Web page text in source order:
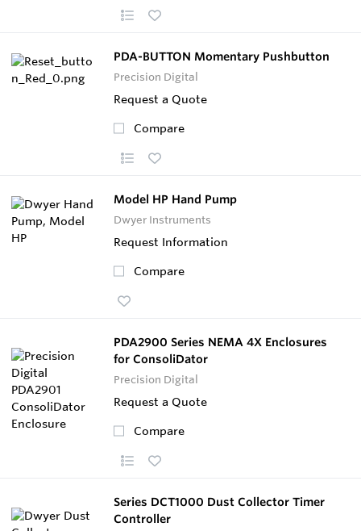
PDA-BUTTON Momentary Pushbutton
Precision Digital
Request a Quote
Compare
Model HP Hand Pump
Dwyer Instruments
Request Information
Compare
PDA2900 Series NEMA 4X Enclosures
for ConsoliDator
Precision Digital
Request a Quote
Compare
Series DCT1000 Dust Collector Timer
Controller